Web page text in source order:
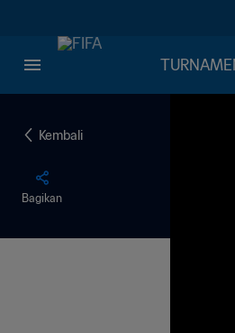
Kembali
Bagikan